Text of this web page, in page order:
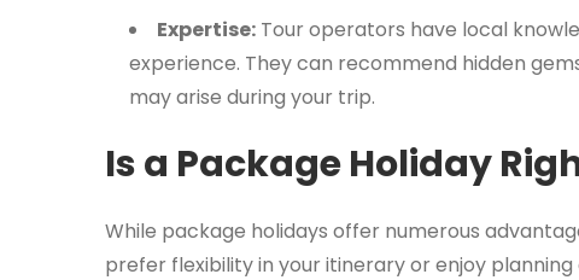
Expertise: Tour operators have local
experience. They can recommend hidden
may arise during your trip.
Is a Package Holiday
While package holidays offer numerous
prefer flexibility in your itinerary or enjoy